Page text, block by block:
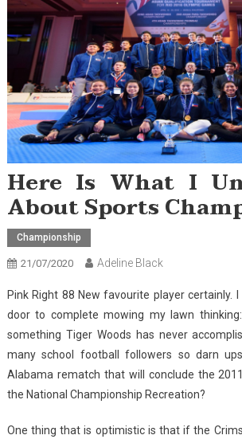
Here Is What I
About Sports
Championship
21/07/2020 Adeline Black
Pink Right 88 New favourite player certainly.
door to complete mowing my lawn thinking:
something Tiger Woods has never
many school football followers so darn
Alabama rematch that will conclude the
the National Championship Recreation?
One thing that is optimistic is that if the